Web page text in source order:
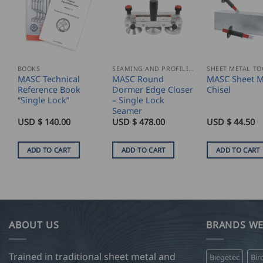
BOOKS
MASC Technical
Reference Book
“Single Lock”
USD $ 140.00
ADD TO CART
SEAMING AND PROFILING
MASC Round
Dormer Edge Closer
– Single Lock
Seamer
USD $ 478.00
ADD TO CART
SHEET METAL
MASC Sheet
Chisel
USD $44.50
ADD TO CART
ABOUT US
Trained in traditional sheet metal and
BRANDS
Biegetec